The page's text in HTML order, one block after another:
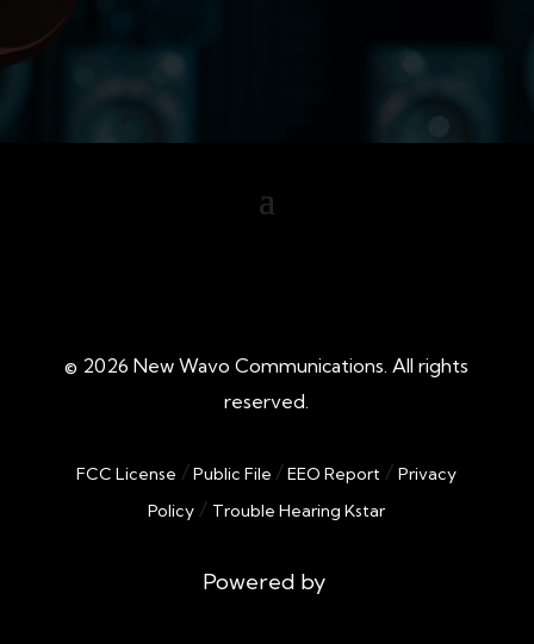
© 2026 New Wavo Communications. All rights
reserved.
FCC License /Public File /EEO Report /Privacy
Policy / Trouble Hearing Kstar
Powered by